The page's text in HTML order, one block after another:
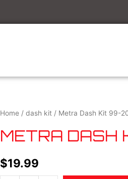
Home / dash kit / Metra Dash Kit 99-
METRA
$19.99